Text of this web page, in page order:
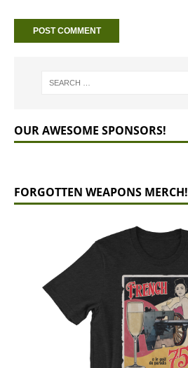
OUR AWESOME SPONSORS!
FORGOTTEN WEAPONS MERCH!